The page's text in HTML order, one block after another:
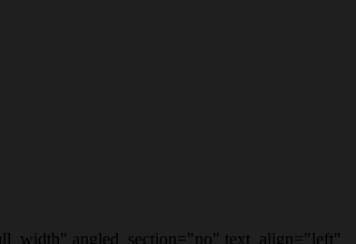
angled_section="no" text_align="left"